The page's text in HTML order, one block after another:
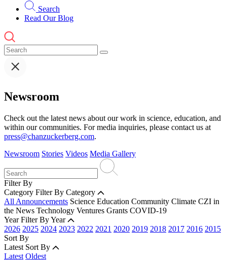
Search
Read Our Blog
Newsroom
Check out the latest news about our work in science, education, and
within our communities. For media inquiries, please contact us at
press@chanzuckerberg.com.
Newsroom Stories Videos Media Gallery
Filter By
Category Filter By Category
All Announcements Science Education Community Climate CZI in
the News Technology Ventures Grants COVID-19
Year Filter By Year
2026 2025 2024 2023 2022 2021 2020 2019 2018 2017 2016 2015
Sort By
Latest Sort By
Latest Oldest